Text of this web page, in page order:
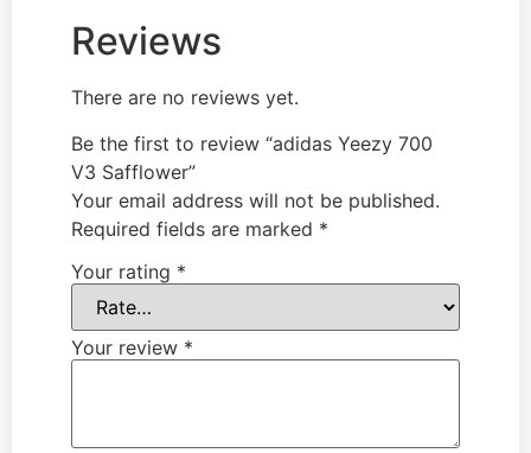
Reviews
There are no reviews yet.
Be the first to review “adidas Yeezy 700
V3 Safflower”
Your email address will not be published.
Required fields are marked *
Your rating *
Your review *